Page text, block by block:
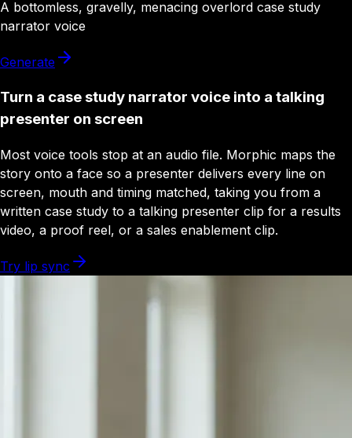
A bottomless, gravelly, menacing overlord case study
narrator voice
Generate
Turn a case study narrator voice into a talking
presenter on screen
Most voice tools stop at an audio file. Morphic maps the
story onto a face so a presenter delivers every line on
screen, mouth and timing matched, taking you from a
written case study to a talking presenter clip for a results
video, a proof reel, or a sales enablement clip.
Try lip sync